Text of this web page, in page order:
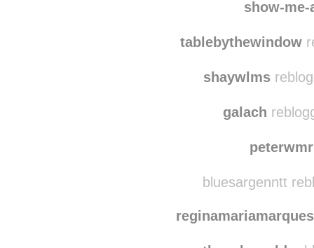
show-
tablebythewindow
shaywlms
galach
bluesargenntt
reginamariamarques